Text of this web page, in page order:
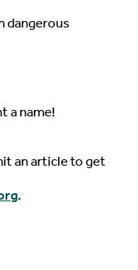
dangerous
a name!
an article to get
.